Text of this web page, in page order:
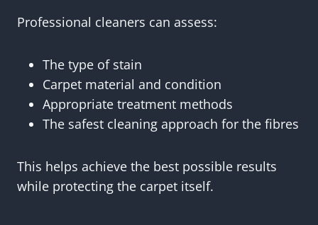
Professional cleaners can assess:
The type of stain
Carpet material and condition
Appropriate treatment methods
The safest cleaning approach for the fibres
This helps achieve the best possible results
while protecting the carpet itself.